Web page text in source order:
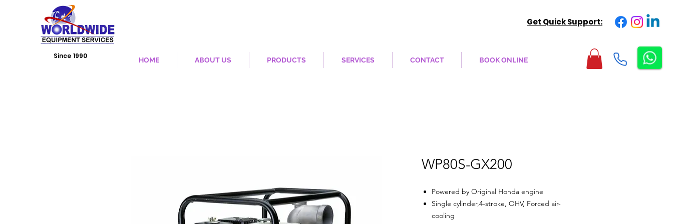
Since 1990
Get Quick Support:
HOME ABOUT US PRODUCTS SERVICES CONTACT BOOK ONLINE
WP80S-GX200
Powered by Original Honda engine
Single cylinder,4-stroke, OHV, Forced air-
cooling